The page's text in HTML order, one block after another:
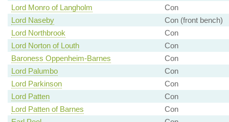
Lord Monro of Langholm
Con
Lord Naseby
Con (front bench)
Lord Northbrook
Con
Lord Norton of Louth
Con
Baroness Oppenheim-Barnes
Con
Lord Palumbo
Con
Lord Parkinson
Con
Lord Patten
Con
Lord Patten of Barnes
Con